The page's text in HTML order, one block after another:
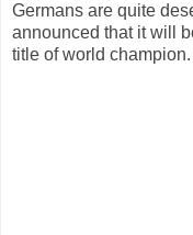
Germans are quite
announced that it will
title of world champion.